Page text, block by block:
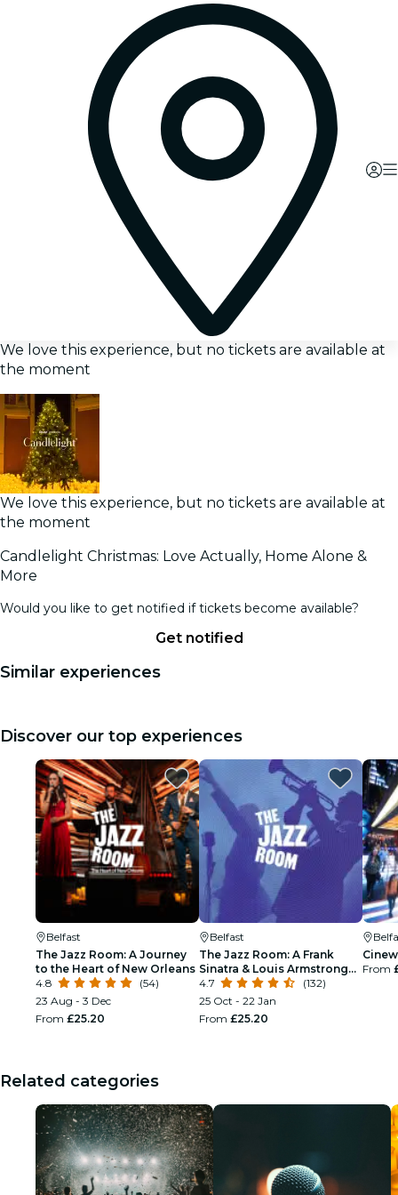
We love this experience, but no tickets are available at
the moment
We love this experience, but no tickets are available at
the moment
Candlelight Christmas: Love Actually, Home Alone &
More
Would you like to get notified if tickets become available?
Get notified
Similar experiences
Discover our top experiences
Belfast
The Jazz Room: A Journey
to the Heart of New Orleans
4.8
(54)
23 Aug - 3 Dec
From £25.20
Belfast
The Jazz Room: A Frank
Sinatra & Louis Armstrong
Tribute
4.7
(132)
25 Oct - 22 Jan
From £25.20
From
Related categories